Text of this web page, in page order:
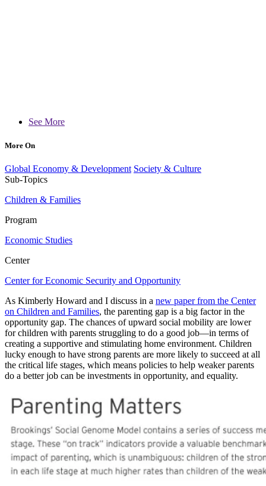
See More
More On
Global Economy & Development Society & Culture
Sub-Topics
Children & Families
Program
Economic Studies
Center
Center for Economic Security and Opportunity
As Kimberly Howard and I discuss in a new paper from the Center
on Children and Families, the parenting gap is a big factor in the
opportunity gap. The chances of upward social mobility are lower
for children with parents struggling to do a good job—in terms of
creating a supportive and stimulating home environment. Children
lucky enough to have strong parents are more likely to succeed at all
the critical life stages, which means policies to help weaker parents
do a better job can be investments in opportunity, and equality.